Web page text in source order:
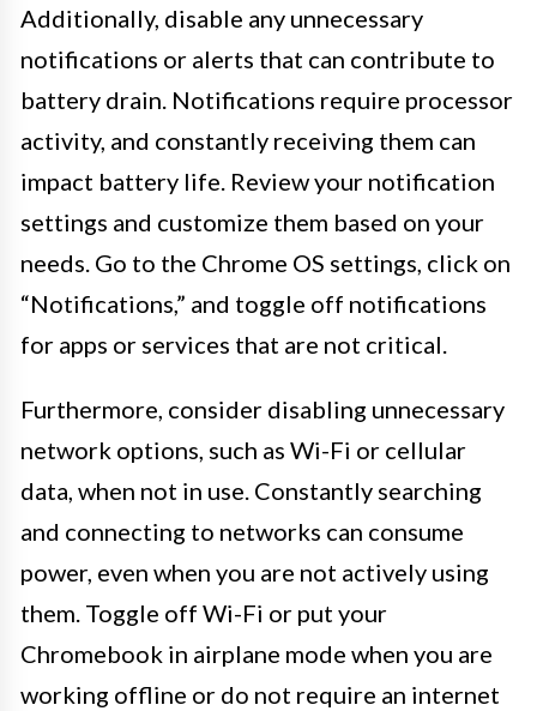
Additionally, disable any unnecessary
notifications or alerts that can contribute to
battery drain. Notifications require processor
activity, and constantly receiving them can
impact battery life. Review your notification
settings and customize them based on your
needs. Go to the Chrome OS settings, click on
“Notifications,” and toggle off notifications
for apps or services that are not critical.
Furthermore, consider disabling unnecessary
network options, such as Wi-Fi or cellular
data, when not in use. Constantly searching
and connecting to networks can consume
power, even when you are not actively using
them. Toggle off Wi-Fi or put your
Chromebook in airplane mode when you are
working offline or do not require an internet